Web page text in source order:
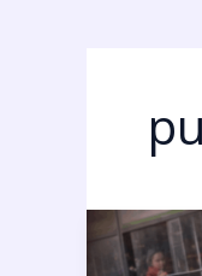
Justice
in